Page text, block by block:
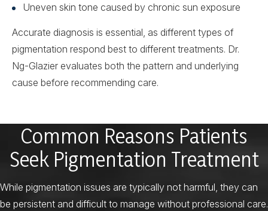
Uneven skin tone caused by chronic sun exposure
Accurate diagnosis is essential, as different types of
pigmentation respond best to different treatments. Dr.
Ng-Glazier evaluates both the pattern and underlying
cause before recommending care.
Common Reasons Patients
Seek Pigmentation Treatment
While pigmentation issues are typically not harmful, they can
be persistent and difficult to manage without professional care.